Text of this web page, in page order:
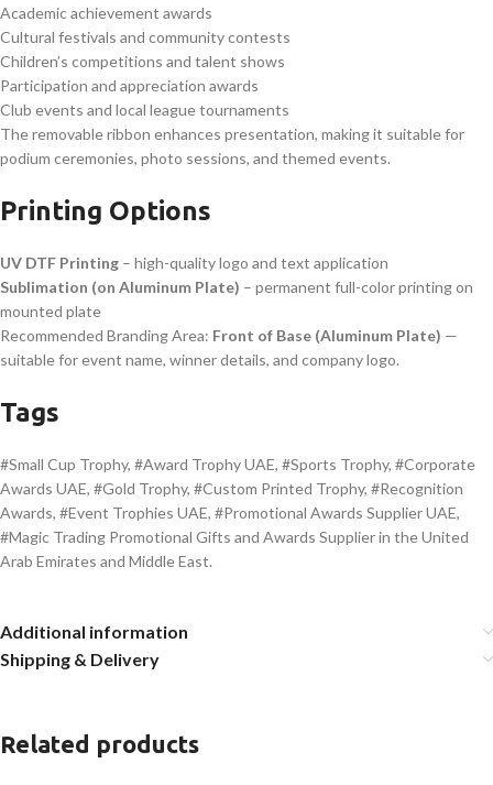
Academic achievement awards
Cultural festivals and community contests
Children’s competitions and talent shows
Participation and appreciation awards
Club events and local league tournaments
The removable ribbon enhances presentation, making it suitable for
podium ceremonies, photo sessions, and themed events.
Printing Options
UV DTF Printing – high-quality logo and text application
Sublimation (on Aluminum Plate) – permanent full-color printing on
mounted plate
Recommended Branding Area: Front of Base (Aluminum Plate) —
suitable for event name, winner details, and company logo.
Tags
#Small Cup Trophy, #Award Trophy UAE, #Sports Trophy, #Corporate
Awards UAE, #Gold Trophy, #Custom Printed Trophy, #Recognition
Awards, #Event Trophies UAE, #Promotional Awards Supplier UAE,
#Magic Trading Promotional Gifts and Awards Supplier in the United
Arab Emirates and Middle East.
Additional information
Shipping & Delivery
Related products